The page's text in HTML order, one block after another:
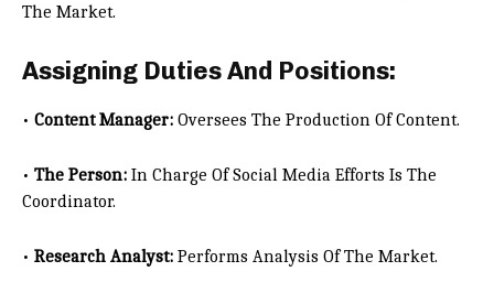
The Market.
Assigning Duties And Positions:
• Content Manager: Oversees The Production Of Content.
• The Person: In Charge Of Social Media Efforts Is The
Coordinator.
• Research Analyst: Performs Analysis Of The Market.